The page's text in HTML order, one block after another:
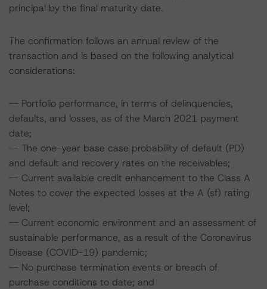
principal by the final maturity date.
The confirmation follows an annual review of the
transaction and is based on the following analytical
considerations:
-- Portfolio performance, in terms of delinquencies,
defaults, and losses, as of the March 2021 payment
date;
-- The one-year base case probability of default (PD)
and default and recovery rates on the receivables;
-- Current available credit enhancement to the Class A
Notes to cover the expected losses at the A (sf) rating
level;
-- Current economic environment and an assessment of
sustainable performance, as a result of the Coronavirus
Disease (COVID-19) pandemic;
-- No purchase termination events or breach of
purchase conditions to date; and